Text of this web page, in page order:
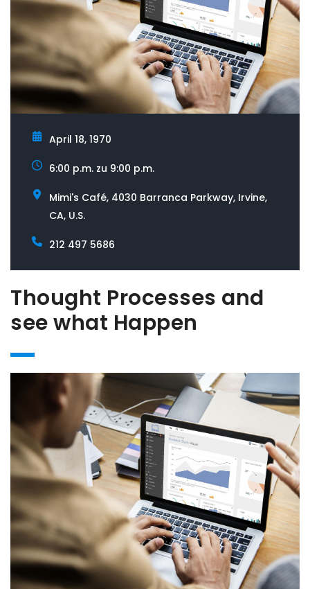
April 18, 1970
6:00 p.m. zu 9:00 p.m.
Mimi's Café, 4030 Barranca Parkway, Irvine,
CA, U.S.
212 497 5686
Thought Processes and
see what Happen
gerne weiter. Was führt Sie zu uns?